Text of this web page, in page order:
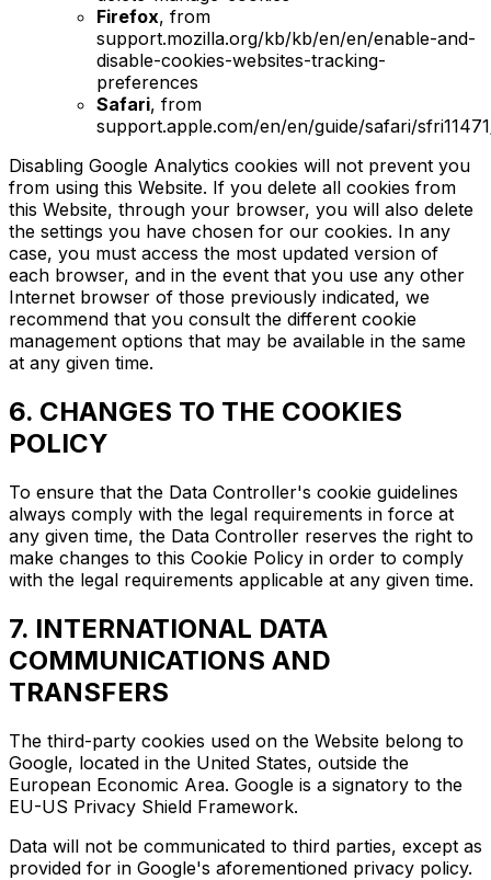
Firefox, from
support.mozilla.org/kb/kb/en/en/enable-and-
disable-cookies-websites-tracking-
preferences
Safari, from
support.apple.com/en/en/guide/safari/
Disabling Google Analytics cookies will not prevent you
from using this Website. If you delete all cookies from
this Website, through your browser, you will also delete
the settings you have chosen for our cookies. In any
case, you must access the most updated version of
each browser, and in the event that you use any other
Internet browser of those previously indicated, we
recommend that you consult the different cookie
management options that may be available in the same
at any given time.
6. CHANGES TO THE COOKIES
POLICY
To ensure that the Data Controller's cookie guidelines
always comply with the legal requirements in force at
any given time, the Data Controller reserves the right to
make changes to this Cookie Policy in order to comply
with the legal requirements applicable at any given time.
7. INTERNATIONAL DATA
COMMUNICATIONS AND
TRANSFERS
The third-party cookies used on the Website belong to
Google, located in the United States, outside the
European Economic Area. Google is a signatory to the
EU-US Privacy Shield Framework.
Data will not be communicated to third parties, except as
provided for in Google's aforementioned privacy policy.